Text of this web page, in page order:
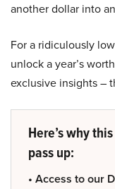
another dollar into
For a ridiculously
unlock a year’s
exclusive insights –
Here’s why
pass up:
• Access to our